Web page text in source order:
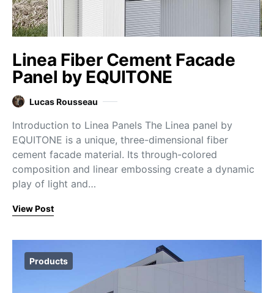
Linea Fiber Cement Facade
Panel by EQUITONE
Lucas Rousseau
Introduction to Linea Panels The Linea panel by
EQUITONE is a unique, three-dimensional fiber
cement facade material. Its through-colored
composition and linear embossing create a dynamic
play of light and…
View Post
Products